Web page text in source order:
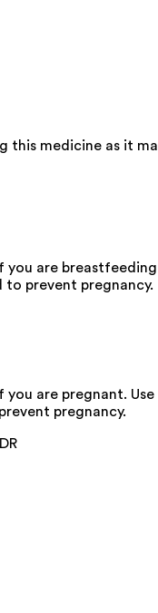
this medicine as it
you are
to prevent pregnancy.
you are pregnant. Use
pregnancy.